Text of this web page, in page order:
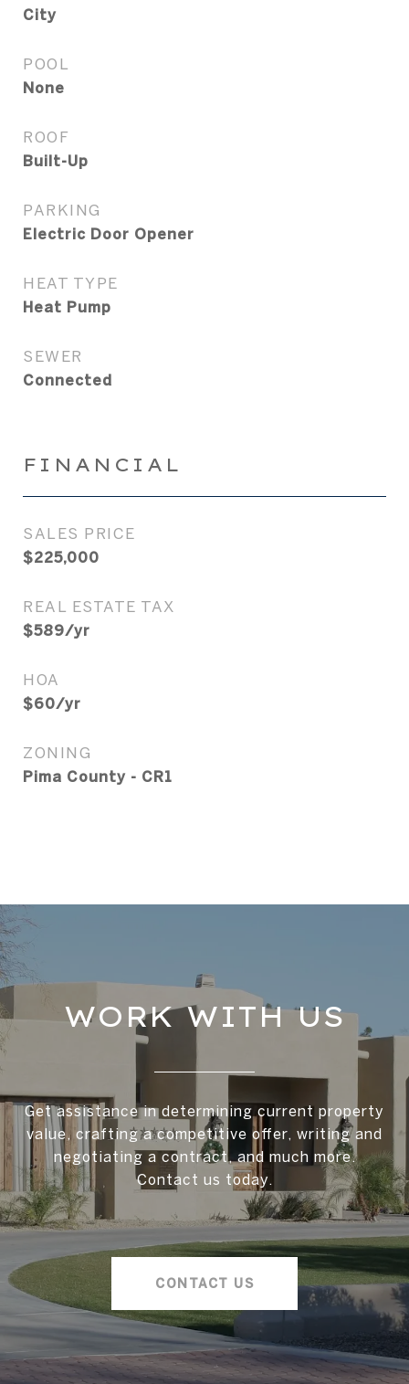
City
POOL
None
ROOF
Built-Up
PARKING
Electric Door Opener
HEAT TYPE
Heat Pump
SEWER
Connected
FINANCIAL
SALES PRICE
$225,000
REAL ESTATE TAX
$589/yr
HOA
$60/yr
ZONING
Pima County - CR1
WORK WITH US
Get assistance in determining current property
value, crafting a competitive offer, writing and
negotiating a contract, and much more.
Contact us today.
CONTACT US